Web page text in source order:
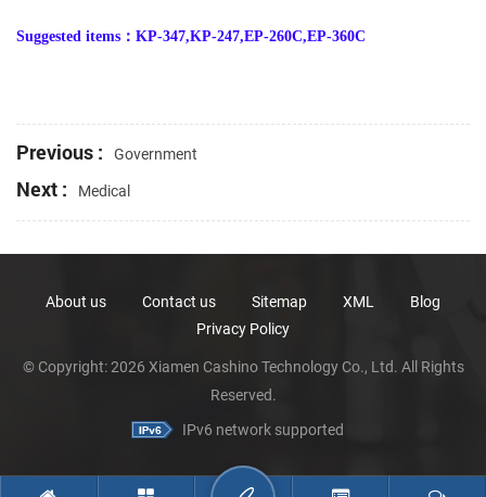
Suggested items ： KP-347,KP-247,EP-260C,EP-360C
Previous : Government
Next : Medical
About us Contact us Sitemap XML
Blog
Privacy Policy
© Copyright: 2026 Xiamen Cashino Technology Co., Ltd. All Rights
Reserved.
IPv6 network supported